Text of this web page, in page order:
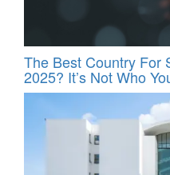
The Best Country For
2025? It’s Not Who